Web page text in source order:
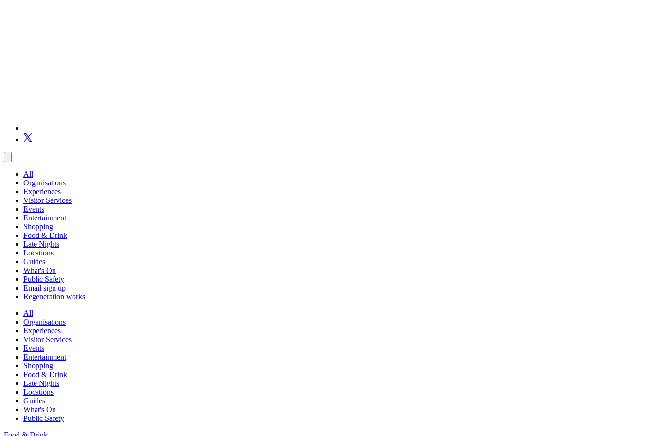
All
Organisations
Experiences
Visitor Services
Events
Entertainment
Shopping
Food & Drink
Late Nights
Locations
Guides
What's On
Public Safety
Email sign up
Regeneration works
All
Organisations
Experiences
Visitor Services
Events
Entertainment
Shopping
Food & Drink
Late Nights
Locations
Guides
What's On
Public Safety